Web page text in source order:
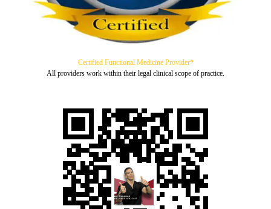
Certified Functional Medicine Provider*
All providers work within their legal clinical scope of practice.